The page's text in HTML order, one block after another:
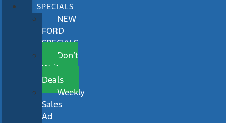
SPECIALS
NEW
FORD
SPECIALS
Don’t
Wait
Deals
Weekly
Sales
Ad